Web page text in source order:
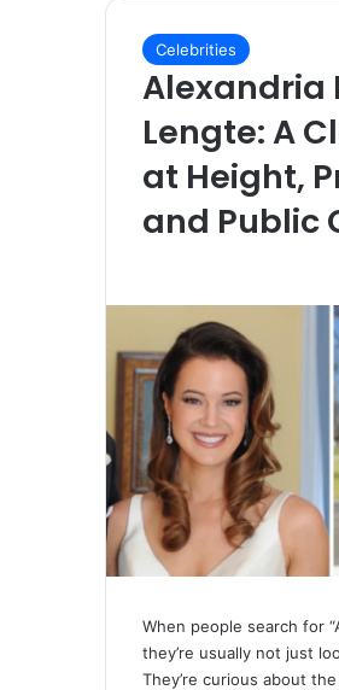
Celebrities
Alexandria
Lengte: A
at Height,
and Public
When people search for
they’re usually not just
They’re curious about